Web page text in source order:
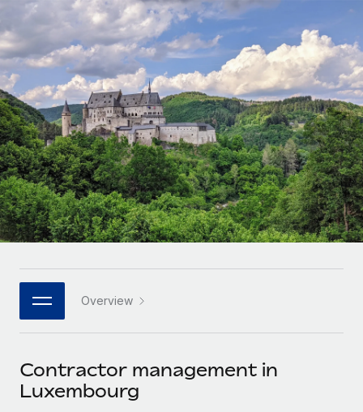
Onboard and manage contractors globally
PEO
Outsource complex employment tasks
INFRASTRUCTURE
Remote Embedded
Seamlessly integrate HR into workflows
Platform
Built-in core HR functions for your team
Connect New
Connect any AI tool to Remote using our MCP
Integrations
Streamline processes with essential business tools
SERVICES
GROWTH STAGE
Startups
Agile global HR & payroll solutions for growing
companies
Mid-market
Expand teams with tailored HR solutions
Enterprise
Global HR for large businesses
PARTNER WITH US
Strategic technology partners
Flexibly embed global HR into your platform
Explore partnership opportunities with us
Remote Build
Contractor payout calculator
Explore currency options and payout speeds for global
contractors
LEARN WITH REMOTE
Research & Guides
Case studies
HR Glossary
Checklists & Templates
Job Description Library
Webinars
Events
Newsroom
Salary & Talent Insights
Nederlands
Français
Deutsch
Español
Italiano
Português (Portugal)
日本語
한국어
Login
Overview
Contractor management in
Luxembourg